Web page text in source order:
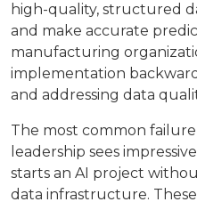
high-quality, structured
and make accurate
manufacturing
implementation
and addressing data
The most common
leadership sees
starts an AI project
data infrastructure.